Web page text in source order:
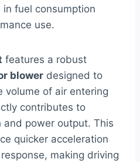
fuel consumption
use.
features a robust
blower designed to
volume of air entering
contributes to
power output. This
quicker acceleration
making driving